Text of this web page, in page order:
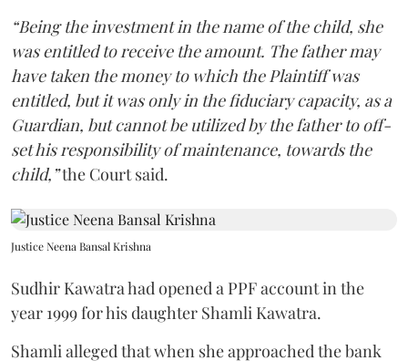
“Being the investment in the name of the child, she
was entitled to receive the amount. The father may
have taken the money to which the Plaintiff was
entitled, but it was only in the fiduciary capacity, as a
Guardian, but cannot be utilized by the father to off-
set his responsibility of maintenance, towards the
child,”the Court said.
Justice Neena Bansal Krishna
Sudhir Kawatra had opened a PPF account in the
year 1999 for his daughter Shamli Kawatra.
Shamli alleged that when she approached the bank